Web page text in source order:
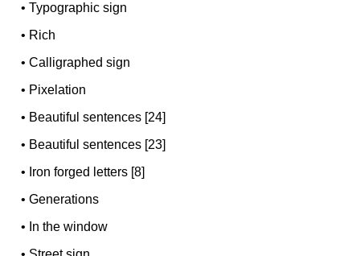
•Typographic sign
• Rich
•Calligraphed sign
• Pixelation
• Beautiful sentences [24]
• Beautiful sentences [23]
• Iron forged letters [8]
•Generations
• In the window